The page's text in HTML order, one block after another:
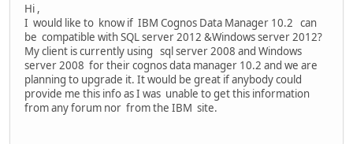
Hi ,
I would like to know if IBM Cognos Data Manager 10.2 can
be compatible with SQL server 2012 &Windows server 2012?
My client is currently using sql server 2008 and Windows
server 2008 for their cognos data manager 10.2 and we are
planning to upgrade it. It would be great if anybody could
provide me this info as I was unable to get this information
from any forum nor from the IBM site.